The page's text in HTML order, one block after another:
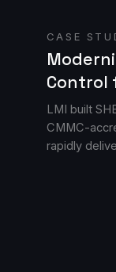
CASE
Control
Cells
LMI built
CMMC-
rapidly